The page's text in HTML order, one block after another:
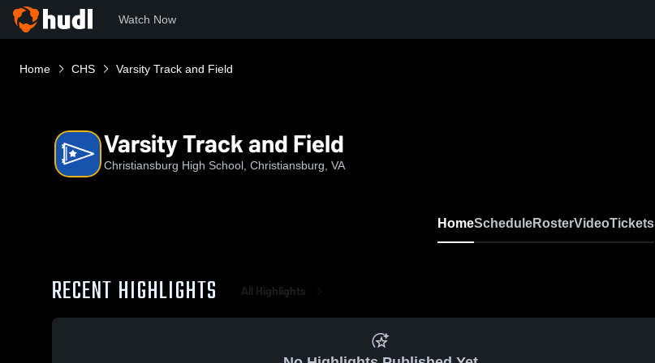
Watch Now
Home CHS Varsity Track and Field
Varsity Track and Field
Christiansburg High School, Christiansburg, VA
HomeScheduleRosterVideoTickets
RECENT HIGHLIGHTS All Highlights